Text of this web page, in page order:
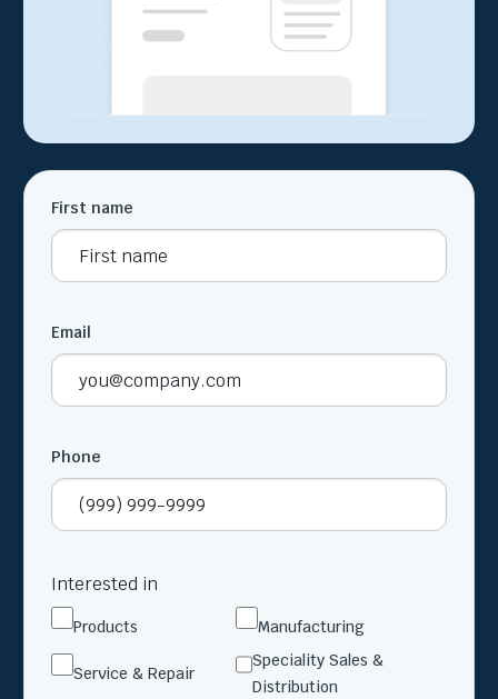
First name
Email
Phone
Interested in
Products Manufacturing
Service & Repair
Speciality Sales &
Distribution